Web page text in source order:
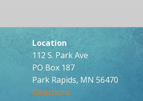
Location
112 S. Park Ave
PO Box 187
Park Rapids, MN 56470
Directions